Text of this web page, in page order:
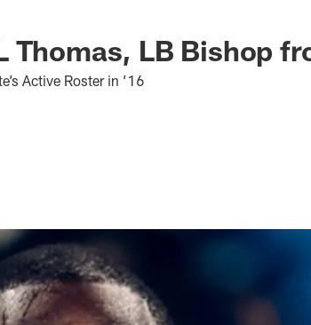
Thomas, LB Bishop
Active Roster in ’16